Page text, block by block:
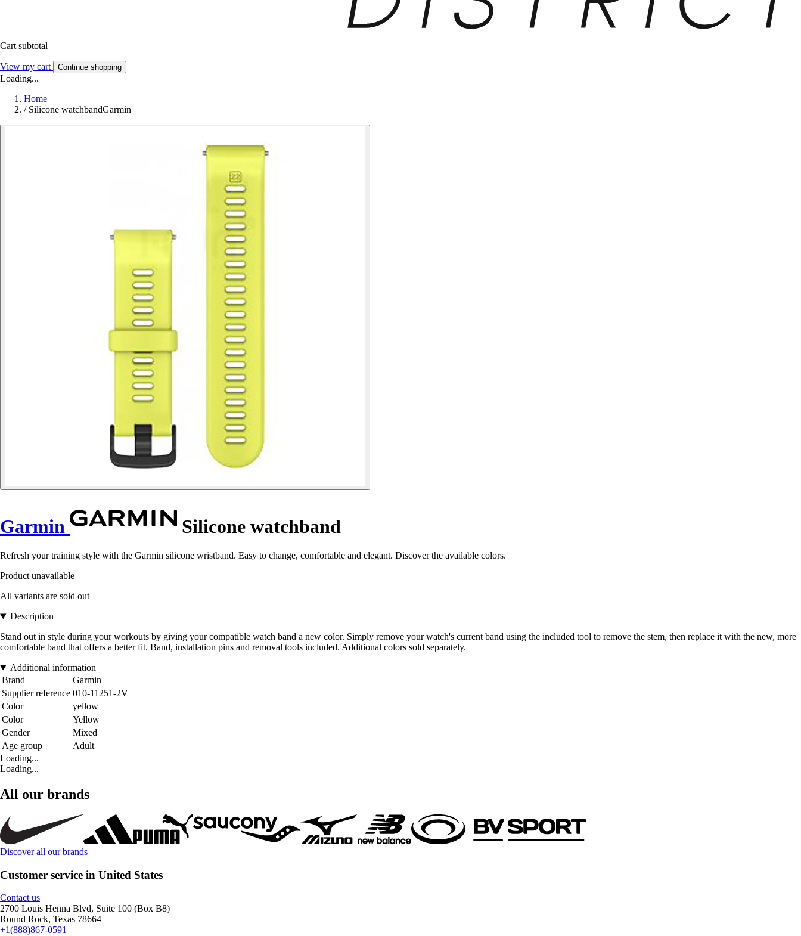
Cart subtotal
View my cart Continue shopping
Loading...
Home
/ Silicone watchbandGarmin
Garmin Silicone watchband
Refresh your training style with the Garmin silicone wristband. Easy to change, comfortable and elegant. Discover the available colors.
Product unavailable
All variants are sold out
Description
Stand out in style during your workouts by giving your compatible watch band a new color. Simply remove your watch's current band using the included tool to remove the stem, then replace it with the new, more
comfortable band that offers a better fit. Band, installation pins and removal tools included. Additional colors sold separately.
Additional information
Brand
Garmin
Supplier reference 010-11251-2V
Color
yellow
Color
Yellow
Gender
Mixed
Age group
Adult
Loading...
Loading...
All our brands
Discover all our brands
Customer service in United States
Contact us
2700 Louis Henna Blvd, Suite 100 (Box B8)
Round Rock, Texas 78664
+1(888)867-0591